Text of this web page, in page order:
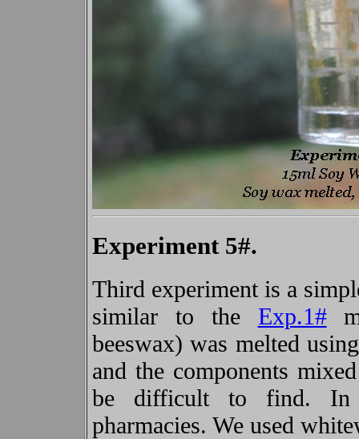
Experiment 5#.
Third experiment is a
similar to the Exp.1#
beeswax) was melted
and the components
be difficult to find. In
pharmacies. We used